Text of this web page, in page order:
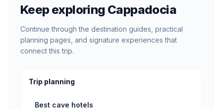
Keep exploring Cappadocia
Continue through the destination guides, practical
planning pages, and signature experiences that
connect this trip.
Trip planning
Best cave hotels